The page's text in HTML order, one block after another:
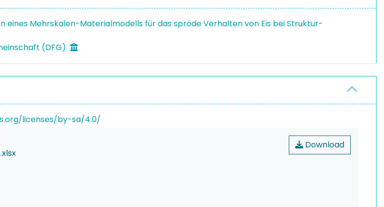
eines Mehrskalen-Materialmodells für das spröde Verhalten von Eis bei Struktur-
(DFG)
licenses/by-sa/4.0/
Download